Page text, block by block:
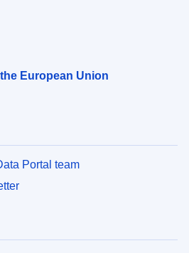
European Union
Portal team